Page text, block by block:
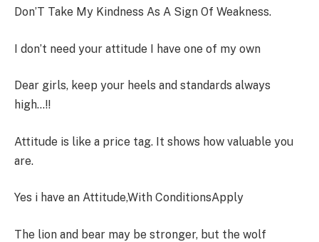
Don’T Take My Kindness As A Sign Of Weakness.
I don’t need your attitude I have one of my own
Dear girls, keep your heels and standards always
high…!!
Attitude is like a price tag. It shows how valuable you
are.
Yes i have an Attitude,With ConditionsApply
The lion and bear may be stronger, but the wolf